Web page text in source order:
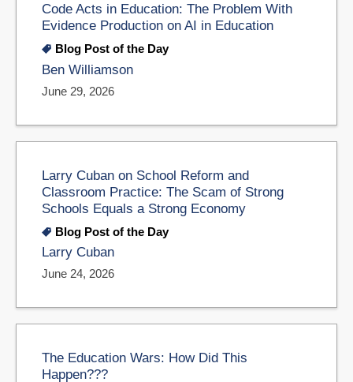
Code Acts in Education: The Problem With
Evidence Production on AI in Education
Blog Post of the Day
Ben Williamson
June 29, 2026
Larry Cuban on School Reform and
Classroom Practice: The Scam of Strong
Schools Equals a Strong Economy
Blog Post of the Day
Larry Cuban
June 24, 2026
The Education Wars: How Did This
Happen???